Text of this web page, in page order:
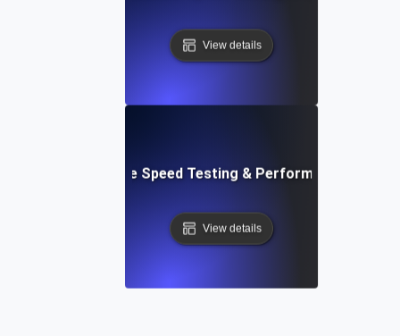
View details
Automated Website Speed Testing & Performance
View details